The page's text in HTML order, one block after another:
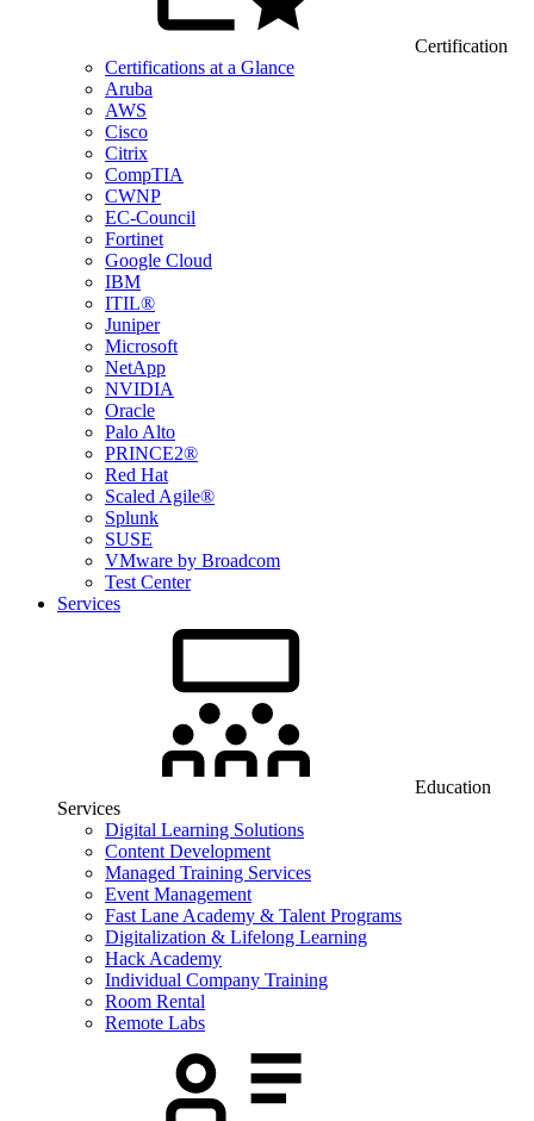
Certification
Certifications at a Glance
Aruba
AWS
Cisco
Citrix
CompTIA
CWNP
EC-Council
Fortinet
Google Cloud
IBM
ITIL®
Juniper
Microsoft
NetApp
NVIDIA
Oracle
Palo Alto
PRINCE2®
Red Hat
Scaled Agile®
Splunk
SUSE
VMware by Broadcom
Test Center
Services
Education
Services
Digital Learning Solutions
Content Development
Managed Training Services
Event Management
Fast Lane Academy & Talent Programs
Digitalization & Lifelong Learning
Hack Academy
Individual Company Training
Room Rental
Remote Labs